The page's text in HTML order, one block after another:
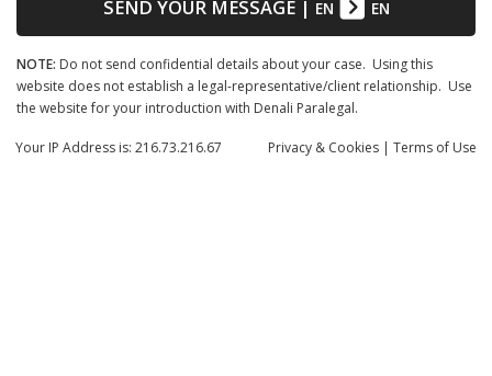
SEND YOUR MESSAGE| EN EN
NOTE: Do not send confidential details about your case. Using this
website does not establish a legal-representative/client relationship. Use
the website for your introduction with Denali Paralegal.
Privacy & Cookies | Terms of Use
Your IP Address is: 216.73.216.67